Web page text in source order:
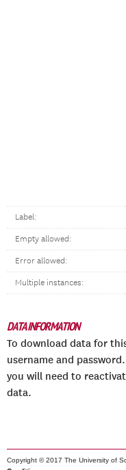
Label:
Empty allowed:
Error allowed:
Multiple instances:
DATA INFORMATION
To download data for
username and
you will need to
data.
Copyright © 2017 The University of